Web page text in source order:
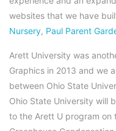
websites that we have
Nursery, Paul Parent
Arett University was
Graphics in 2013 and we
between Ohio State
Ohio State University will
to the Arett U program on